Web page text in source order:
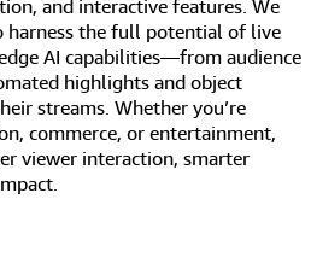
and interactive features. We
harness the full potential of live
AI capabilities—from audience
highlights and object
streams. Whether you’re
commerce, or entertainment,
viewer interaction, smarter